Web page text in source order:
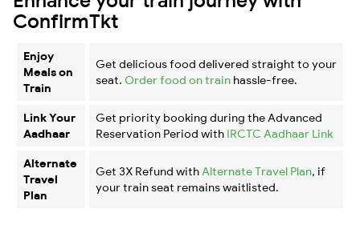
ConfirmTkt
Enjoy
Meals on
Train
Get delicious food delivered straight to your
seat. Order food on train hassle-free.
Link Your
Aadhaar
Get priority booking during the Advanced
Reservation Period with IRCTC Aadhaar Link
Alternate
Travel
Plan
Get 3X Refund with Alternate Travel Plan, if
your train seat remains waitlisted.